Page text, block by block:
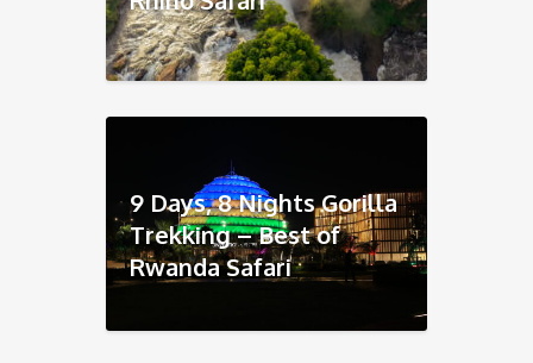
9 Days, 8 Nights Gorilla
Trekking – Best of
Rwanda Safari